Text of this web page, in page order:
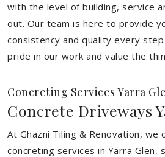
with the level of building, service
out. Our team is here to provide
consistency and quality every
pride in our work and value the
Concreting Services Yarra
Concrete Driveways
At Ghazni Tiling & Renovation, we
concreting services in Yarra Glen,